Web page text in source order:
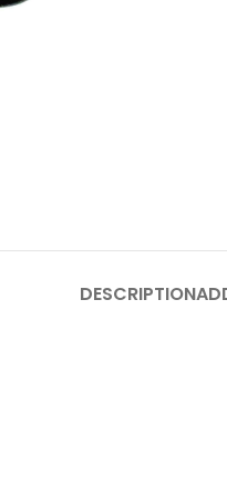
DESCRIPTION